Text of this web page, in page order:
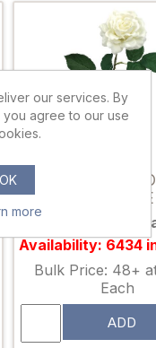
39cm REAL
GARDENIA
Price: £0.99 excl
Availability: 6434
Bulk Price: 48+
Each
ADD
our services. By
agree to our use
OK
more